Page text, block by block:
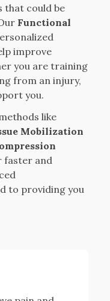
that could be
Functional
improve
you are training
from an injury,
you.
like
Mobilization
faster and
to providing you